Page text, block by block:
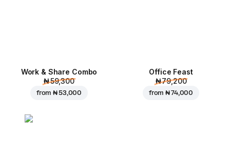
Work & Share Combo
₦ 59,300
from₦ 53,000
Office Feast
₦ 79,200
from₦ 74,000